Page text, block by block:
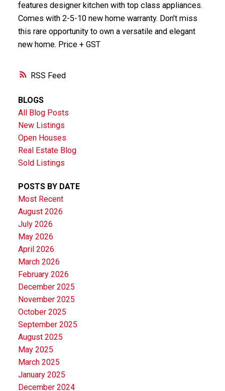
RSS
features designer kitchen with top class appliances.
Comes with 2-5-10 new home warranty. Don't miss
this rare opportunity to own a versatile and elegant
new home. Price + GST
BLOGS
All Blog Posts
New Listings
Open Houses
Real Estate Blog
Sold Listings
POSTS BY DATE
Most Recent
August 2026
July 2026
May 2026
April 2026
March 2026
February 2026
December 2025
November 2025
October 2025
September 2025
August 2025
May 2025
March 2025
January 2025
December 2024